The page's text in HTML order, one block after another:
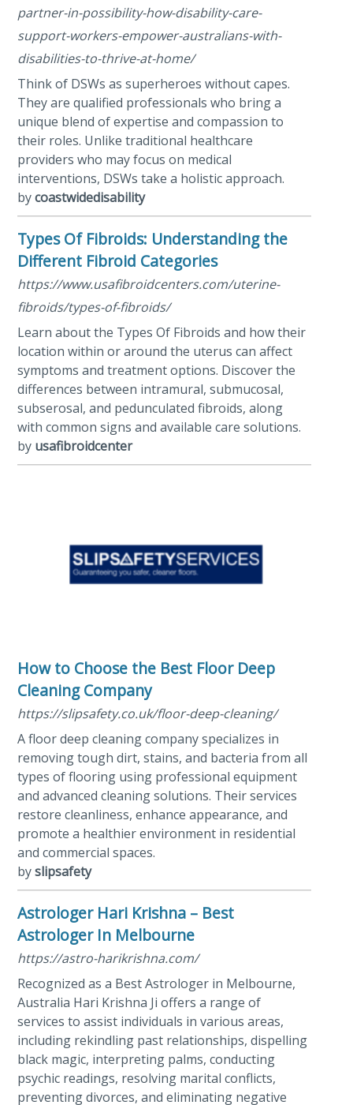
partner-in-possibility-how-disability-care-
support-workers-empower-australians-with-
disabilities-to-thrive-at-home/
Think of DSWs as superheroes without capes.
They are qualified professionals who bring a
unique blend of expertise and compassion to
their roles. Unlike traditional healthcare
providers who may focus on medical
interventions, DSWs take a holistic approach.
bycoastwidedisability
Types Of Fibroids: Understanding the
Different Fibroid Categories
https://www.usafibroidcenters.com/uterine-
fibroids/types-of-fibroids/
Learn about the Types Of Fibroids and how their
location within or around the uterus can affect
symptoms and treatment options. Discover the
differences between intramural, submucosal,
subserosal, and pedunculated fibroids, along
with common signs and available care solutions.
by usafibroidcenter
How to Choose the Best Floor Deep
Cleaning Company
https://slipsafety.co.uk/floor-deep-cleaning/
A floor deep cleaning company specializes in
removing tough dirt, stains, and bacteria from all
types of flooring using professional equipment
and advanced cleaning solutions. Their services
restore cleanliness, enhance appearance, and
promote a healthier environment in residential
and commercial spaces.
byslipsafety
Astrologer Hari Krishna – Best
Astrologer In Melbourne
https://astro-harikrishna.com/
Recognized as a Best Astrologer in Melbourne,
Australia Hari Krishna Ji offers a range of
services to assist individuals in various areas,
including rekindling past relationships, dispelling
black magic, interpreting palms, conducting
psychic readings, resolving marital conflicts,
preventing divorces, and eliminating negative